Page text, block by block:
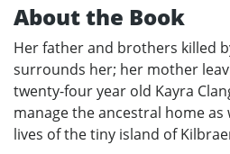
About the Book
Her father and brothers killed
surrounds her; her mother
twenty-four year old Kayra
manage the ancestral home as
lives of the tiny island of